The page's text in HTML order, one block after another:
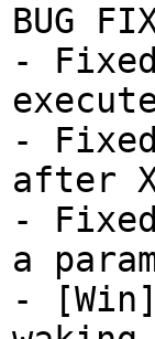
BUG
-
-
after
-
a
-